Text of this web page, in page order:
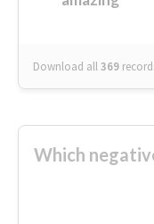
Download all369
Which